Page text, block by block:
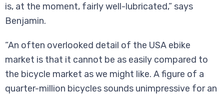
is, at the moment, fairly well-lubricated,” says
Benjamin.
“An often overlooked detail of the USA ebike
market is that it cannot be as easily compared to
the bicycle market as we might like. A figure of a
quarter-million bicycles sounds unimpressive for an